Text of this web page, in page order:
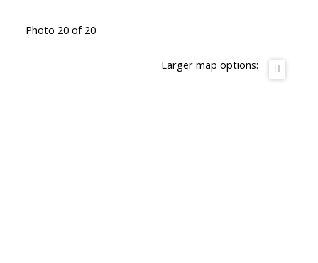
Photo 20 of 20
Larger map options: